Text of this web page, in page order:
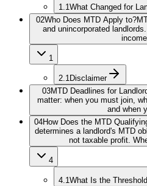
1.1What Changed for
02Who Does MTD Apply to?
and unincorporated
1
2.1Disclaimer
03MTD Deadlines for
matter: when you must join,
and when
04How Does the MTD
determines a landlord's MTD
not taxable profit.
4
4.1What Is the